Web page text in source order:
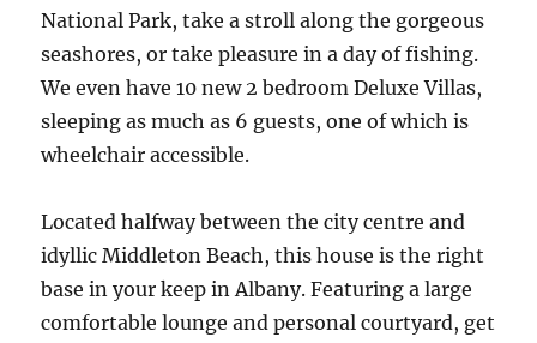
National Park, take a stroll along the gorgeous
seashores, or take pleasure in a day of fishing.
We even have 10 new 2 bedroom Deluxe Villas,
sleeping as much as 6 guests, one of which is
wheelchair accessible.
Located halfway between the city centre and
idyllic Middleton Beach, this house is the right
base in your keep in Albany. Featuring a large
comfortable lounge and personal courtyard, get